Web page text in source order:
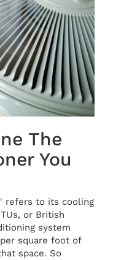
The
You
refers to its cooling
or British
system
square foot of
space. So